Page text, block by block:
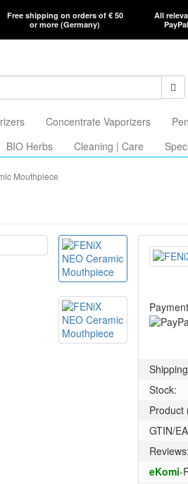
Free shipping on orders of € 50
or more (Germany)
All
Concentrate Vaporizers
BIO Herbs Cleaning | Care
Mouthpiece
Stock:
Product
GTIN/
Reviews:
eKomi-